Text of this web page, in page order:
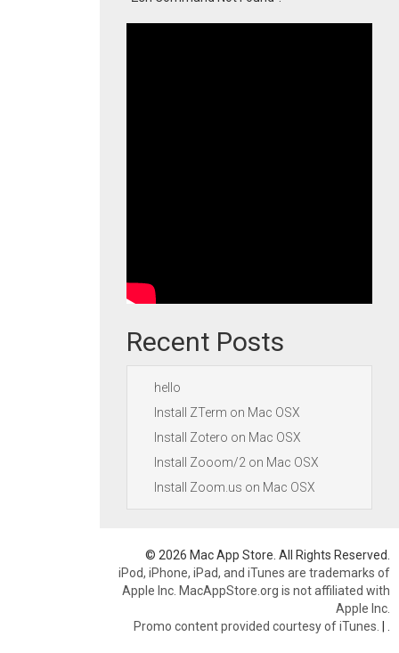
Recent Posts
hello
Install ZTerm on Mac OSX
Install Zotero on Mac OSX
Install Zooom/2 on Mac OSX
Install Zoom.us on Mac OSX
© 2026 Mac App Store. All Rights Reserved.
iPod, iPhone, iPad, and iTunes are trademarks of
Apple Inc. MacAppStore.org is not affiliated with
Apple Inc.
Promo content provided courtesy of iTunes. |